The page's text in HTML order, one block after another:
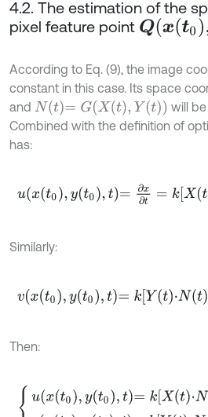
4.2. The estimation of the
pixel feature point Q(x(t0),y (t
According to Eq. (9), the image
constant in this case. Its space
and Nt=GXt, Y(t)
will
Combined with the definition of
has:
uxt0,yt0,t =∂x∂t = kXt⋅N ⋅gt
Similarly:
vxt0,yt0, =kYt⋅ N gt'.
Then:
ux t0,yt0,t k Xt⋅Nt g vx yt0,t=kY Nt